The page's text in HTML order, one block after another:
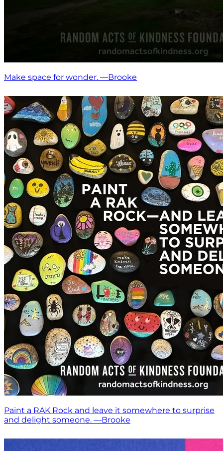
Make space for wonder. —Brooke
Paint a RAK Rock and leave it somewhere to surprise
and delight someone. —Brooke